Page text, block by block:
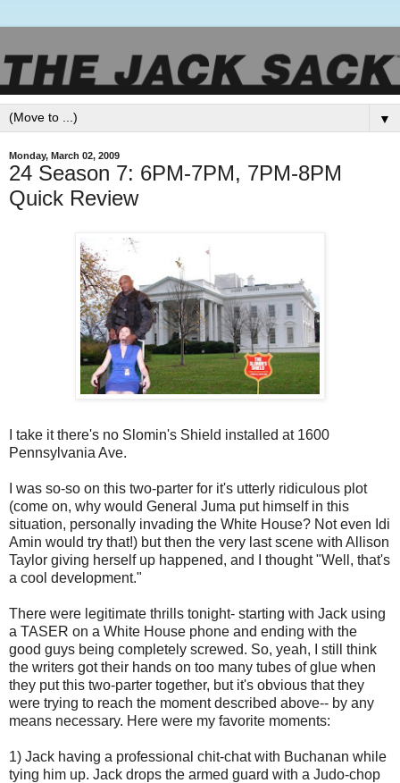
▼
Monday, March 02, 2009
24 Season 7: 6PM-7PM, 7PM-8PM
Quick Review
I take it there's no Slomin's Shield installed at 1600
Pennsylvania Ave.
I was so-so on this two-parter for it's utterly ridiculous plot
(come on, why would General Juma put himself in this
situation, personally invading the White House? Not even Idi
Amin would try that!) but then the very last scene with Allison
Taylor giving herself up happened, and I thought "Well, that's
a cool development."
There were legitimate thrills tonight- starting with Jack using
a TASER on a White House phone and ending with the
good guys being completely screwed. So, yeah, I still think
the writers got their hands on too many tubes of glue when
they put this two-parter together, but it's obvious that they
were trying to reach the moment described above-- by any
means necessary. Here were my favorite moments:
1) Jack having a professional chit-chat with Buchanan while
tying him up. Jack drops the armed guard with a Judo-chop